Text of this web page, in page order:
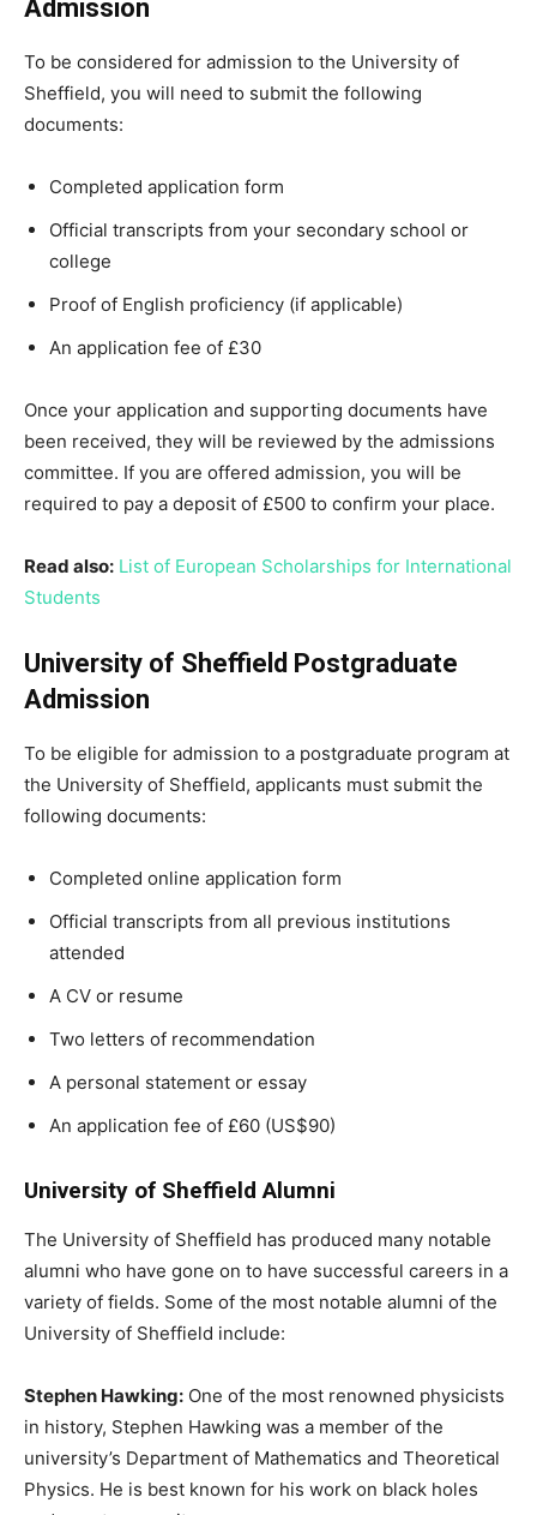
Admission
To be considered for admission to the University of
Sheffield, you will need to submit the following
documents:
Completed application form
Official transcripts from your secondary school or
college
Proof of English proficiency (if applicable)
An application fee of £30
Once your application and supporting documents have
been received, they will be reviewed by the admissions
committee. If you are offered admission, you will be
required to pay a deposit of £500 to confirm your place.
Read also: List of European Scholarships for International
Students
University of Sheffield Postgraduate
Admission
To be eligible for admission to a postgraduate program at
the University of Sheffield, applicants must submit the
following documents:
Completed online application form
Official transcripts from all previous institutions
attended
A CV or resume
Two letters of recommendation
A personal statement or essay
An application fee of £60 (US$90)
University of Sheffield Alumni
The University of Sheffield has produced many notable
alumni who have gone on to have successful careers in a
variety of fields. Some of the most notable alumni of the
University of Sheffield include:
Stephen Hawking: One of the most renowned physicists
in history, Stephen Hawking was a member of the
university’s Department of Mathematics and Theoretical
Physics. He is best known for his work on black holes